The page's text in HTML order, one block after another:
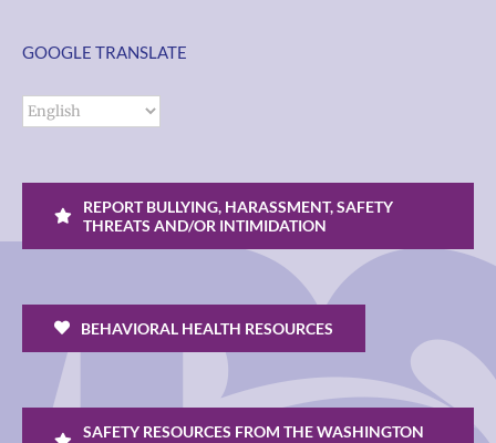
GOOGLE TRANSLATE
REPORT BULLYING, HARASSMENT, SAFETY
THREATS AND/OR INTIMIDATION
BEHAVIORAL HEALTH RESOURCES
SAFETY RESOURCES FROM THE WASHINGTON